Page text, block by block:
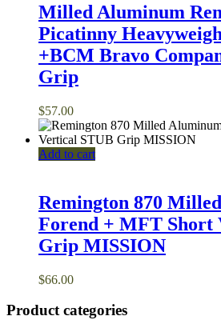
Milled Aluminum
Picatinny
+BCM Bravo
Grip
$57.00
Add to cart
Remington 870
Forend + MFT Short
Grip MISSION
$66.00
Product categories